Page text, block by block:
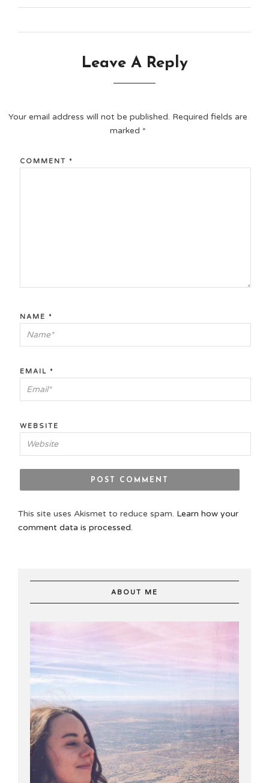
Leave A Reply
Your email address will not be published. Required fields are
marked *
COMMENT *
NAME *
EMAIL *
WEBSITE
This site uses Akismet to reduce spam. Learn how your
comment data is processed.
ABOUT ME